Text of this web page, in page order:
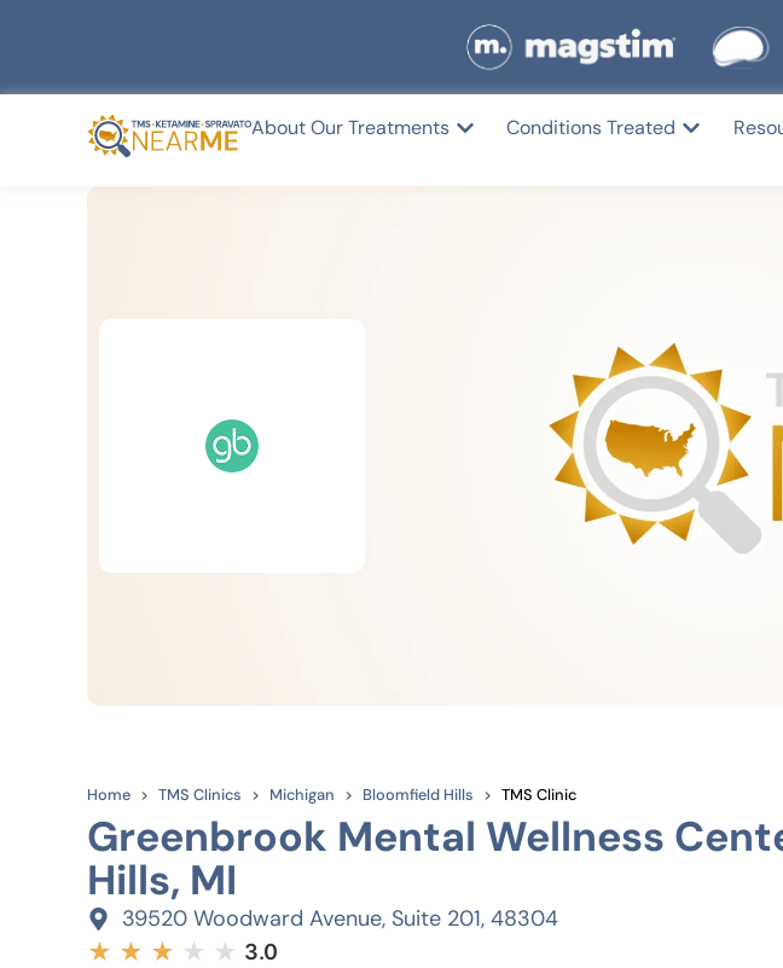
About Our Treatments Conditions Treated
Home TMS Clinics Michigan Bloomfield Hills TMS Clinic
Greenbrook Mental Wellness
Hills, MI
39520 Woodward Avenue, Suite 201, 48304
★ ★ ★ ★ ★ 3.0